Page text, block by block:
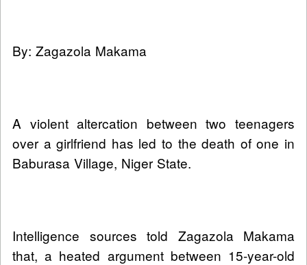
By: Zagazola Makama
A violent altercation between two teenagers
over a girlfriend has led to the death of one in
Baburasa Village, Niger State.
Intelligence sources told Zagazola Makama
that, a heated argument between 15-year-old